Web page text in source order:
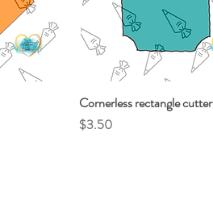
Quick View
Cornerless rectangle cutter
Price
$3.50